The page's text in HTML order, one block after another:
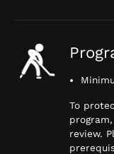
To
review.